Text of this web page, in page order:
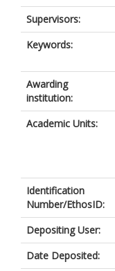
Supervisors:
Keywords:
Awarding
institution:
Academic Units:
Identification
Number/EthosID:
Depositing User:
Date Deposited: